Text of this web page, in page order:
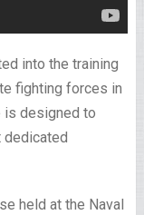
into the training
fighting forces in
is designed to
dedicated
held at the Naval